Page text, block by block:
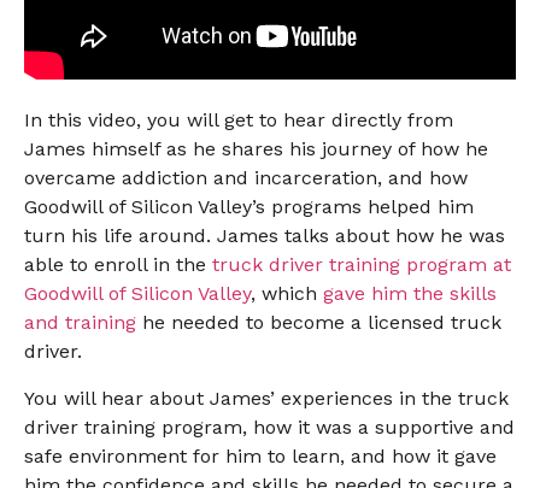
In this video, you will get to hear directly from
James himself as he shares his journey of how he
overcame addiction and incarceration, and how
Goodwill of Silicon Valley’s programs helped him
turn his life around. James talks about how he was
able to enroll in the truck driver training program at
Goodwill of Silicon Valley, which gave him the skills
and training he needed to become a licensed truck
driver.
You will hear about James’ experiences in the truck
driver training program, how it was a supportive and
safe environment for him to learn, and how it gave